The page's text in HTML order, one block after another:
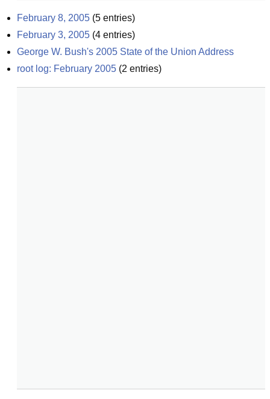
February 8, 2005 (5 entries)
February 3, 2005 (4 entries)
George W. Bush's 2005 State of the Union Address
root log: February 2005 (2 entries)